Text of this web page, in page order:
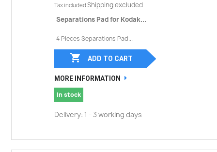
Tax included Shipping excluded
Separations Pad for Kodak...
4 Pieces Separations Pad...
 ADD TO CART
MORE INFORMATION
In stock
Delivery: 1 - 3 working days